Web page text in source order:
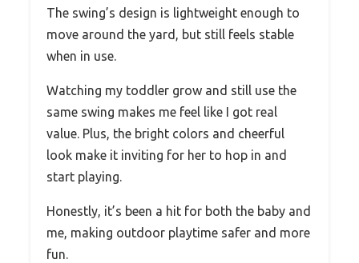
The swing’s design is lightweight enough to
move around the yard, but still feels stable
when in use.
Watching my toddler grow and still use the
same swing makes me feel like I got real
value. Plus, the bright colors and cheerful
look make it inviting for her to hop in and
start playing.
Honestly, it’s been a hit for both the baby and
me, making outdoor playtime safer and more
fun.